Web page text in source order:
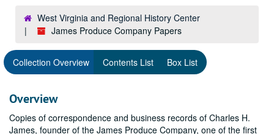
West Virginia and Regional History Center
James Produce Company Papers
Collection Overview Contents List Box List
Overview
Copies of correspondence and business records of Charles H.
James, founder of the James Produce Company, one of the first